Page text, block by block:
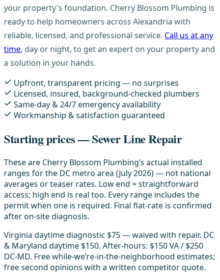
your property's foundation. Cherry Blossom Plumbing is
ready to help homeowners across Alexandria with
reliable, licensed, and professional service. Call us at any
time, day or night, to get an expert on your property and
a solution in your hands.
Upfront, transparent pricing — no surprises
Licensed, insured, background-checked plumbers
Same-day & 24/7 emergency availability
Workmanship & satisfaction guaranteed
Starting prices — Sewer Line Repair
These are Cherry Blossom Plumbing’s actual installed
ranges for the DC metro area (July 2026) — not national
averages or teaser rates. Low end = straightforward
access; high end is real too. Every range includes the
permit when one is required. Final flat-rate is confirmed
after on-site diagnosis.
Virginia daytime diagnostic $75 — waived with repair. DC
& Maryland daytime $150. After-hours: $150 VA / $250
DC-MD. Free while-we’re-in-the-neighborhood estimates;
free second opinions with a written competitor quote.